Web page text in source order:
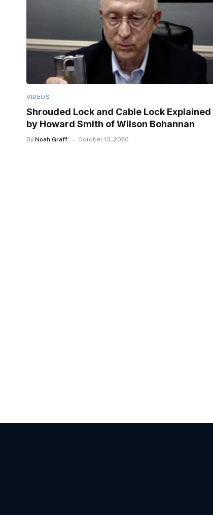
VIDEOS
Shrouded Lock and Cable Lock Explained
by Howard Smith of Wilson Bohannan
By Noah Graff October 13, 2020